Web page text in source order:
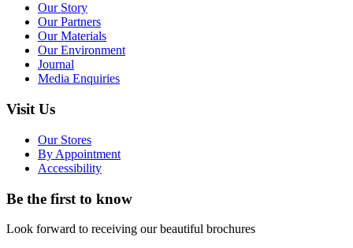
Our Story
Our Partners
Our Materials
Our Environment
Journal
Media Enquiries
Visit Us
Our Stores
By Appointment
Accessibility
Be the first to know
Look forward to receiving our beautiful brochures